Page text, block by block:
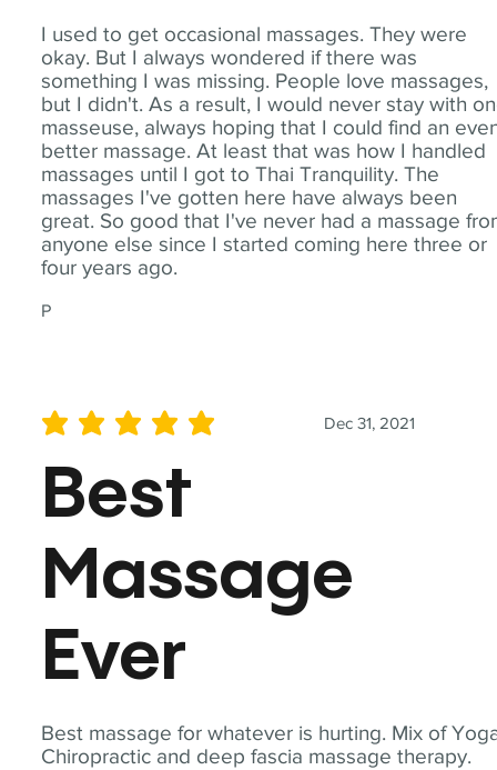
I used to get occasional massages. They were
okay. But I always wondered if there was
something I was missing. People love massages,
but I didn't. As a result, I would never stay with
masseuse, always hoping that I could find an
better massage. At least that was how I handled
massages until I got to Thai Tranquility. The
massages I've gotten here have always been
great. So good that I've never had a massage
anyone else since I started coming here three or
four years ago.
P
Best massage for whatever is hurting. Mix of
Chiropractic and deep fascia massage therapy.
Dec 31, 2021
average rating is 5 out of 5
Best
Massage
Ever